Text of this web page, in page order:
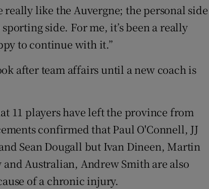
really like the Auvergne; the personal side
side. For me, it’s been a really
to continue with it.”
after team affairs until a new coach is
11 players have left the province from
confirmed that Paul O'Connell, JJ
Sean Dougall but Ivan Dineen, Martin
Australian, Andrew Smith are also
of a chronic injury.